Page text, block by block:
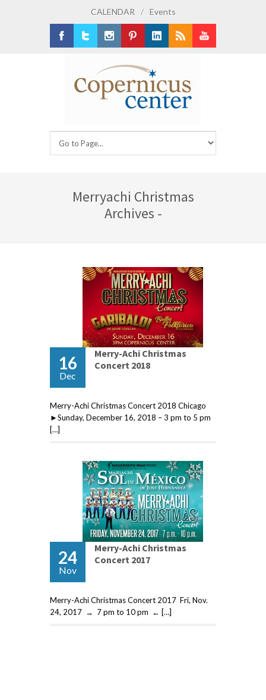
CALENDAR / Events
Merryachi Christmas
Archives -
16
Dec
Merry-Achi Christmas
Concert 2018
Merry-Achi Christmas Concert 2018 Chicago
►Sunday, December 16, 2018 – 3 pm to 5 pm
[…]
24
Nov
Merry-Achi Christmas
Concert 2017
Merry-Achi Christmas Concert 2017 Fri, Nov.
24, 2017 → 7 pm to 10 pm ← […]